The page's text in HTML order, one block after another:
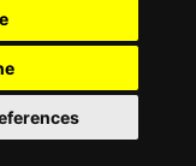
that!